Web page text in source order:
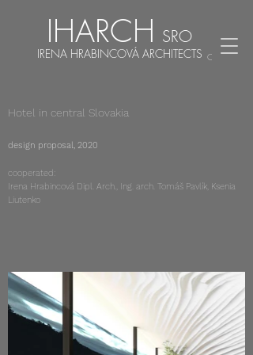
IHARCH SRO
IRENA HRABINCOVÁ ARCHITECTS CZ EN
Hotel in central Slovakia
design proposal, 2020
cooperated:
Irena Hrabincová Dipl. Arch., Ing. arch. Tomáš Pavlík, Ksenia
Liutenko